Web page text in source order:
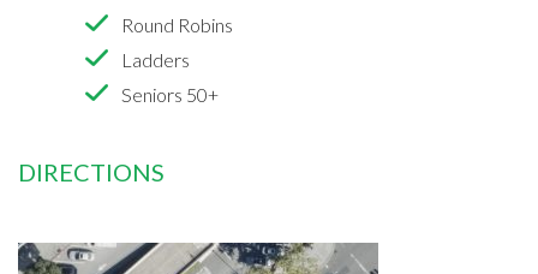
Round Robins
Ladders
Seniors 50+
DIRECTIONS